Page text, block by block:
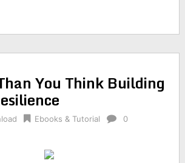
You Think Building
Ebooks & Tutorial
0